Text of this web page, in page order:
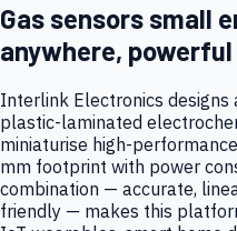
Gas sensors small
anywhere,
Interlink Electronics designs
plastic-laminated
miniaturise high-
mm footprint with power
combination — accurate,
friendly — makes this